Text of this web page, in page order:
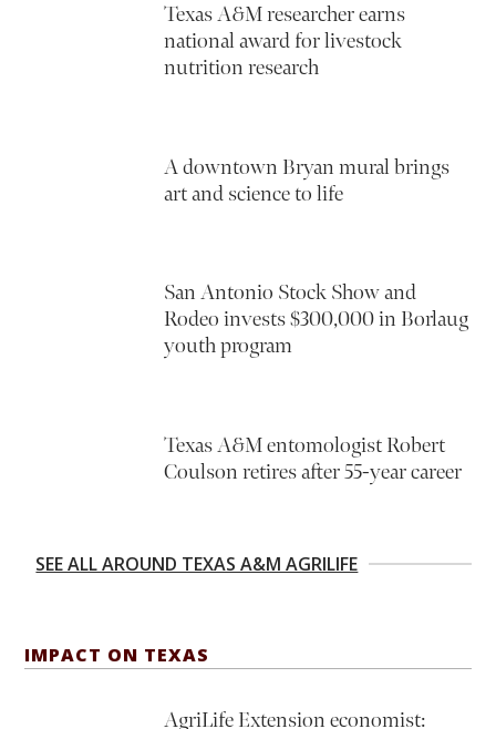
Texas A&M researcher earns
national award for livestock
nutrition research
A downtown Bryan mural brings
art and science to life
San Antonio Stock Show and
Rodeo invests $300,000 in Borlaug
youth program
Texas A&M entomologist Robert
Coulson retires after 55-year career
SEE ALL AROUND TEXAS A&M AGRILIFE
IMPACT ON TEXAS
AgriLife Extension economist: